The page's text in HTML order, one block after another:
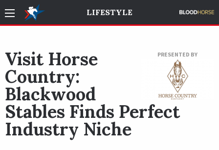
LIFESTYLE
PRESENTED BY
Visit Horse
Country:
Blackwood
Stables Finds Perfect
Industry Niche